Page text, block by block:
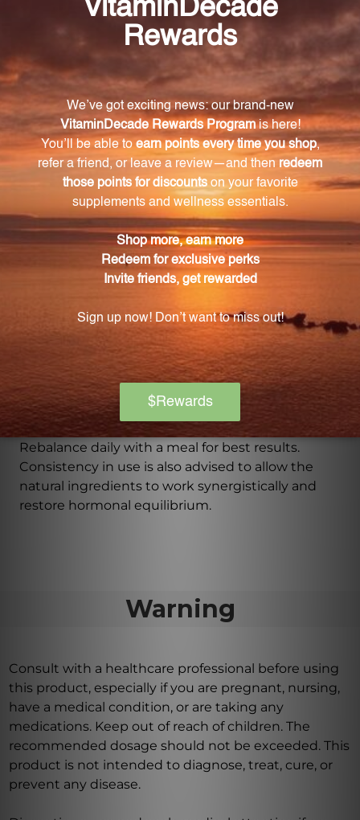
What are the key ingredients in Fem Rebalance?
Some of the key ingredients in Fem Rebalance
include Dong Quai, Black Cohosh, and Chaste Tree
Berry, which have all been known for their beneficial
effects on women's health.
What benefits can I expect from using Fem
Rebalance?
Regular use of Fem Rebalance may promote more
regular menstrual cycles, reduce menstrual
discomfort, relieve symptoms caused by
menopause or perimenopause, support mood
stability, and alleviate hormonal fluctuations.
ingredients?
Yes, Fem Rebalance is made with only the finest
natural ingredients and is free from artificial colors,
flavors, and preservatives.
How should I take Fem Rebalance?
It is recommended to take two capsules of Fem
Rebalance daily with a meal for best results.
Consistency in use is also advised to allow the
natural ingredients to work synergistically and
restore hormonal equilibrium.
Warning
Consult with a healthcare professional before using
this product, especially if you are pregnant, nursing,
have a medical condition, or are taking any
medications. Keep out of reach of children. The
recommended dosage should not be exceeded. This
product is not intended to diagnose, treat, cure, or
prevent any disease.